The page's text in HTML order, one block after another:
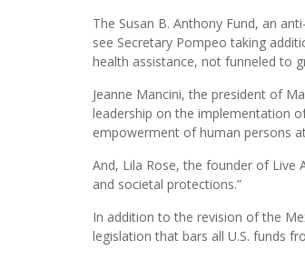
The Susan B. Anthony Fund, an
see Secretary Pompeo taking
health assistance, not funneled to
Jeanne Mancini, the president of
leadership on the implementation
empowerment of human persons
And, Lila Rose, the founder of Live
and societal protections.”
In addition to the revision of the
legislation that bars all U.S. funds